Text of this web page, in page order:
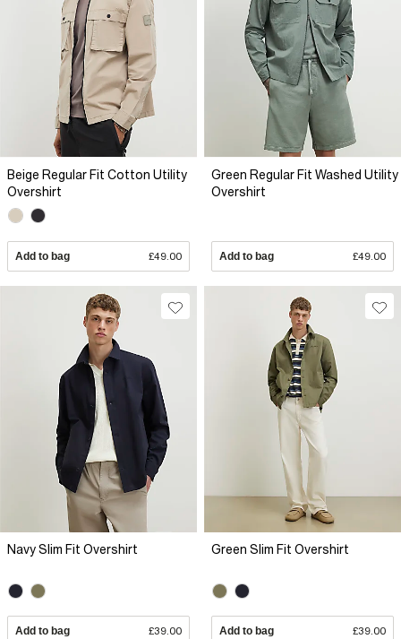
Beige Regular Fit Cotton Utility
Overshirt
Add to bag £49.00
Green Regular Fit Washed Utility
Overshirt
Add to bag £49.00
Navy Slim Fit Overshirt
Add to bag £39.00
Green Slim Fit Overshirt
Add to bag £39.00